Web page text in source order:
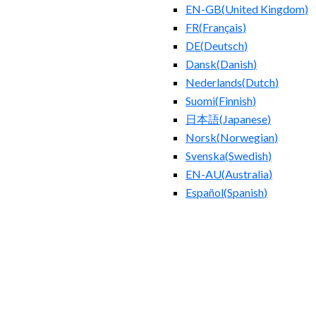
EN-GB(United Kingdom)
FR(Français)
DE(Deutsch)
Dansk(Danish)
Nederlands(Dutch)
Suomi(Finnish)
日本語(Japanese)
Norsk(Norwegian)
Svenska(Swedish)
EN-AU(Australia)
Español(Spanish)